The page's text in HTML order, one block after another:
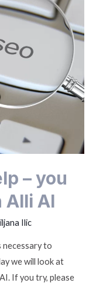
– you
AI
Ilic
necessary to
we will look at
If you try, please